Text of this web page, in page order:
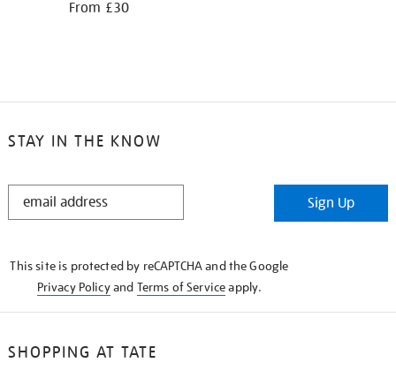
From £30
STAY IN THE KNOW
STAY
Sign Up
This site is protected by reCAPTCHA and the Google
Privacy Policyand Terms of Serviceapply.
SHOPPING AT TATE